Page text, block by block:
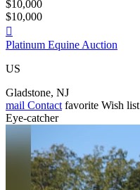
$10,000
$10,000

Platinum Equine Auction
US
Gladstone, NJ
mail Contact favorite Wish list
Eye-catcher